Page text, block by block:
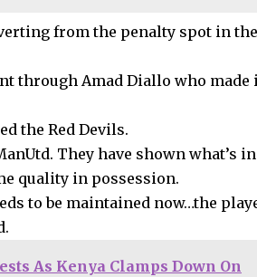
from the penalty spot in
through Amad Diallo who made
the Red Devils.
They have shown what’s
quality in possession.
to be maintained now…the
As Kenya Clamps Down On